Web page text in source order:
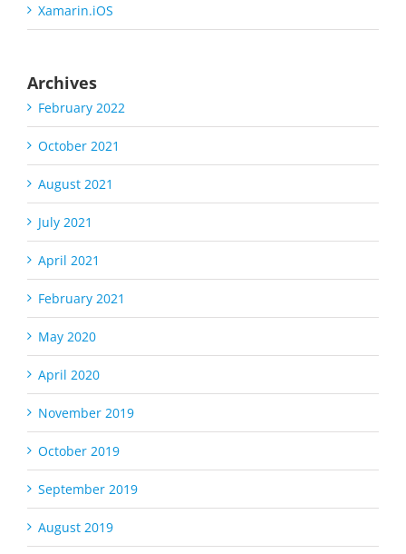
Xamarin.iOS
Archives
February 2022
October 2021
August 2021
July 2021
April 2021
February 2021
May 2020
April 2020
November 2019
October 2019
September 2019
August 2019